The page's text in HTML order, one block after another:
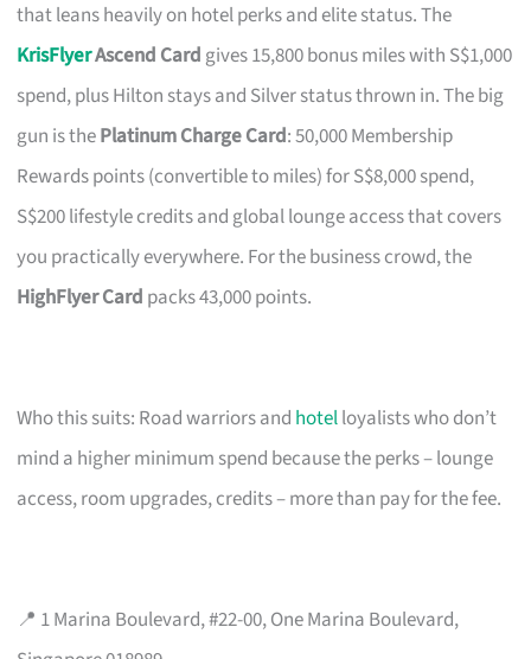
that leans heavily on hotel perks and elite status. The
KrisFlyerAscend Card gives 15,800 bonus miles with S$1,000
spend, plus Hilton stays and Silver status thrown in. The big
gun is thePlatinum Charge Card: 50,000 Membership
Rewards points (convertible to miles) for S$8,000 spend,
S$200 lifestyle credits and global lounge access that covers
you practically everywhere. For the business crowd, the
HighFlyer Card packs 43,000 points.
Who this suits: Road warriors and hotelloyalists who don’t
mind a higher minimum spend because the perks – lounge
access, room upgrades, credits – more than pay for the fee.
📍 1 Marina Boulevard, #22-00, One Marina Boulevard,